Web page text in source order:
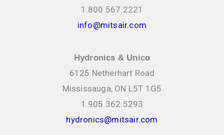
1.800.567.2221
info@mitsair.com
Hydronics & Unico
6125 Netherhart Road
Mississauga, ON L5T 1G5
1.905.362.5293
hydronics@mitsair.com